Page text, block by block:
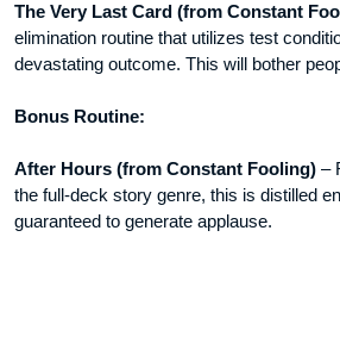
The Very Last Card (from Constant
elimination routine that utilizes test
devastating outcome. This will bother
Bonus Routine:
After Hours (from Constant Fooling) –
the full-deck story genre, this is distilled
guaranteed to generate applause.